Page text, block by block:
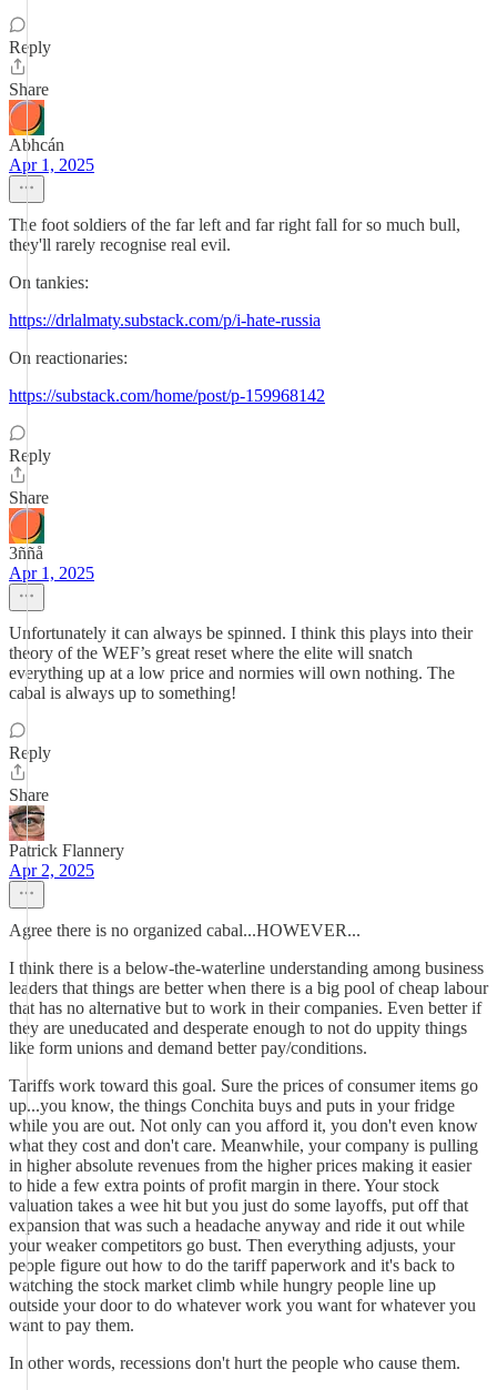
Reply
Share
Abhcán
Apr 1, 2025
The foot soldiers of the far left and far right fall for so much bull,
they'll rarely recognise real evil.
On tankies:
https://drlalmaty.substack.com/p/i-hate-russia
On reactionaries:
https://substack.com/home/post/p-159968142
Reply
Share
3ññå
Apr 1, 2025
Unfortunately it can always be spinned. I think this plays into their
theory of the WEF’s great reset where the elite will snatch
everything up at a low price and normies will own nothing. The
cabal is always up to something!
Reply
Share
Patrick Flannery
Apr 2, 2025
Agree there is no organized cabal...HOWEVER...
I think there is a below-the-waterline understanding among business
leaders that things are better when there is a big pool of cheap labour
that has no alternative but to work in their companies. Even better if
they are uneducated and desperate enough to not do uppity things
like form unions and demand better pay/conditions.
Tariffs work toward this goal. Sure the prices of consumer items go
up...you know, the things Conchita buys and puts in your fridge
while you are out. Not only can you afford it, you don't even know
what they cost and don't care. Meanwhile, your company is pulling
in higher absolute revenues from the higher prices making it easier
to hide a few extra points of profit margin in there. Your stock
valuation takes a wee hit but you just do some layoffs, put off that
expansion that was such a headache anyway and ride it out while
your weaker competitors go bust. Then everything adjusts, your
people figure out how to do the tariff paperwork and it's back to
watching the stock market climb while hungry people line up
outside your door to do whatever work you want for whatever you
want to pay them.
In other words, recessions don't hurt the people who cause them.